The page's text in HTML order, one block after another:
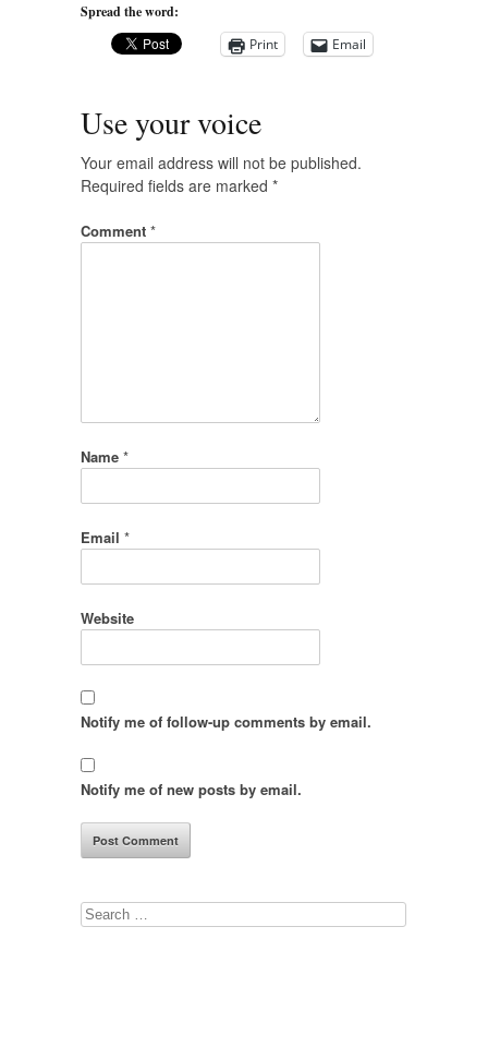
Spread the word:
Print
Email
Use your voice
Your email address will not be published.
Required fields are marked *
Comment *
Name *
Email *
Website
Notify me of follow-up comments by email.
Notify me of new posts by email.
Search